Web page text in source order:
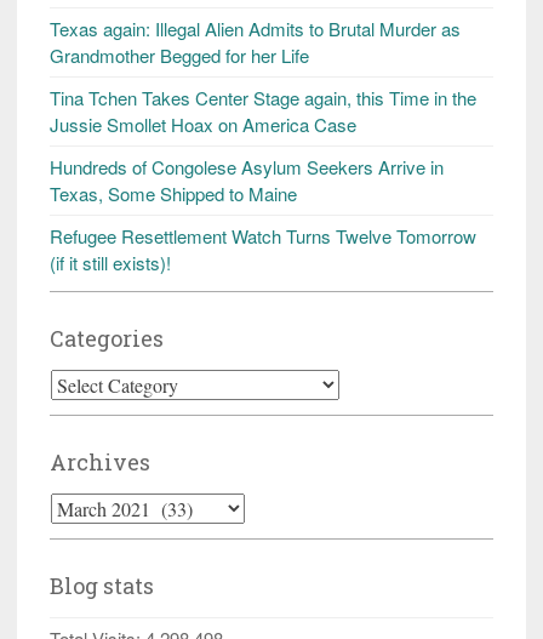
Texas again: Illegal Alien Admits to Brutal Murder as
Grandmother Begged for her Life
Tina Tchen Takes Center Stage again, this Time in the
Jussie Smollet Hoax on America Case
Hundreds of Congolese Asylum Seekers Arrive in
Texas, Some Shipped to Maine
Refugee Resettlement Watch Turns Twelve Tomorrow
(if it still exists)!
Categories
Categories
Archives
Archives
Blog stats